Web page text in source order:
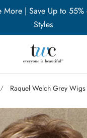
More | Save Up to
Styles
Raquel Welch Grey Wigs